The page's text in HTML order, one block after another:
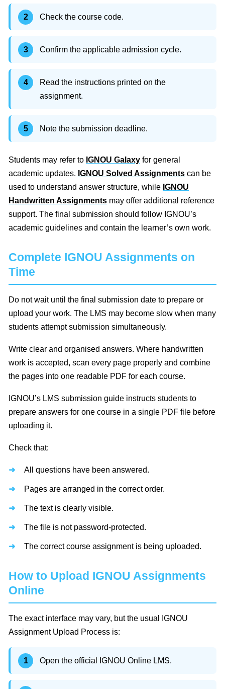
Check the course code.
Confirm the applicable admission cycle.
Read the instructions printed on the
assignment.
Note the submission deadline.
Students may refer to IGNOU Galaxy for general
academic updates. IGNOU Solved Assignments can be
used to understand answer structure, while IGNOU
Handwritten Assignments may offer additional reference
support. The final submission should follow IGNOU’s
academic guidelines and contain the learner’s own work.
Complete IGNOU Assignments on
Time
Do not wait until the final submission date to prepare or
upload your work. The LMS may become slow when many
students attempt submission simultaneously.
Write clear and organised answers. Where handwritten
work is accepted, scan every page properly and combine
the pages into one readable PDF for each course.
IGNOU’s LMS submission guide instructs students to
prepare answers for one course in a single PDF file before
uploading it.
Check that:
All questions have been answered.
Pages are arranged in the correct order.
The text is clearly visible.
The file is not password-protected.
The correct course assignment is being uploaded.
How to Upload IGNOU Assignments
Online
The exact interface may vary, but the usual IGNOU
Assignment Upload Process is:
Open the official IGNOU Online LMS.